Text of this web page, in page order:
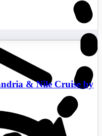
& Nile Cruise by